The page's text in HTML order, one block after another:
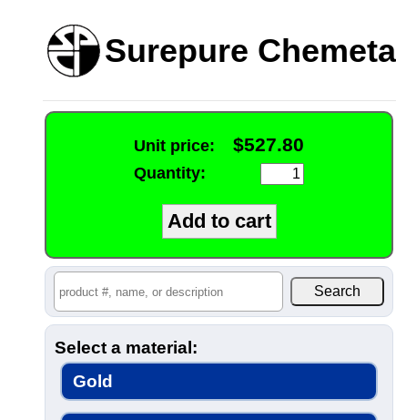
Surepure
Unit price: $527.80
Quantity:
Select a material:
Gold